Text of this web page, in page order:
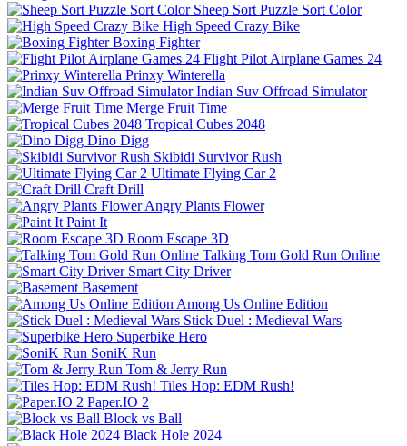
Sheep Sort Puzzle Sort Color
High Speed Crazy Bike
Boxing Fighter
Flight Pilot Airplane Games 24
Prinxy Winterella
Indian Suv Offroad Simulator
Merge Fruit Time
Tropical Cubes 2048
Dino Digg
Skibidi Survivor Rush
Ultimate Flying Car 2
Craft Drill
Angry Plants Flower
Paint It
Room Escape 3D
Talking Tom Gold Run Online
Smart City Driver
Basement
Among Us Online Edition
Stick Duel : Medieval Wars
Superbike Hero
SoniK Run
Tom & Jerry Run
Tiles Hop: EDM Rush!
Paper.IO 2
Block vs Ball
Black Hole 2024